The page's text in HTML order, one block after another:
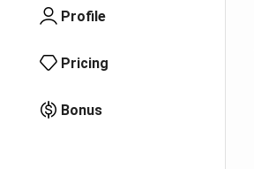
Profile
Pricing
Bonus